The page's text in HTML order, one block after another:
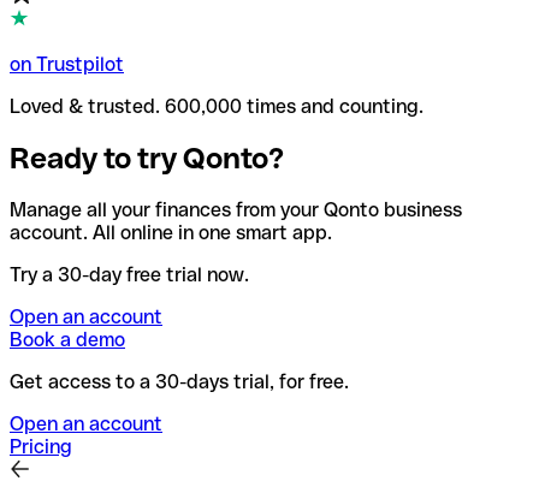
on Trustpilot
Loved & trusted. 600,000 times and counting.
Ready to try Qonto?
Manage all your finances from your Qonto business
account. All online in one smart app.
Try a 30-day free trial now.
Open an account
Book a demo
Get access to a 30-days trial, for free.
Open an account
Pricing